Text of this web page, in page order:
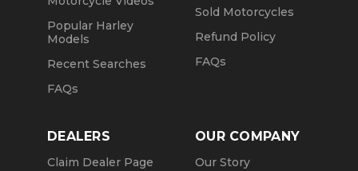
Popular Harley
Models
Recent Searches
FAQs
Sold Motorcycles
Refund Policy
FAQs
DEALERS
Claim Dealer Page
OUR COMPANY
Our Story